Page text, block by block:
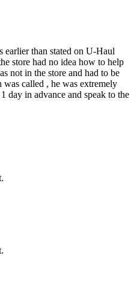
earlier than stated on U-Haul
store had no idea how to help
not in the store and had to be
called , he was extremely
day in advance and speak to the